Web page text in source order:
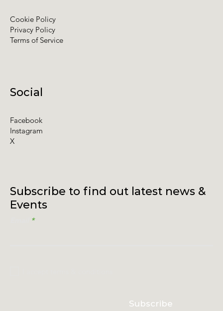
Subscribe
Subscribe to find out latest news &
Events
Social
Facebook
Instagram
X
Cookie Policy
Privacy Policy
Terms of Service